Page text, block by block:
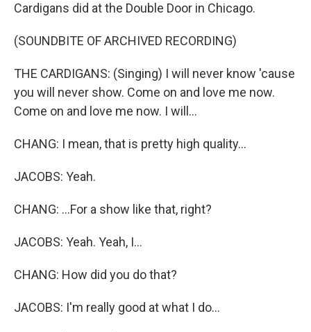
Cardigans did at the Double Door in Chicago.
(SOUNDBITE OF ARCHIVED RECORDING)
THE CARDIGANS: (Singing) I will never know 'cause
you will never show. Come on and love me now.
Come on and love me now. I will...
CHANG: I mean, that is pretty high quality...
JACOBS: Yeah.
CHANG: ...For a show like that, right?
JACOBS: Yeah. Yeah, I...
CHANG: How did you do that?
JACOBS: I'm really good at what I do...